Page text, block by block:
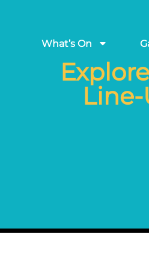
What’s On